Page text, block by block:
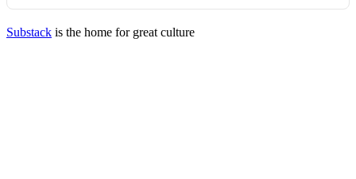
Substack is the home for great culture